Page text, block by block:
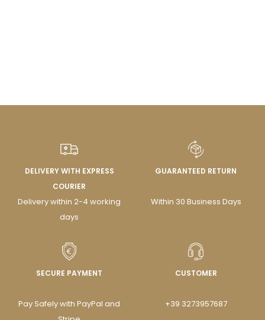
DELIVERY WITH EXPRESS
COURIER
Delivery within 2-4 working
days
GUARANTEED RETURN
Within 30 Business Days
SECURE PAYMENT
Pay Safely with PayPal and
CUSTOMER
+39 3273957687